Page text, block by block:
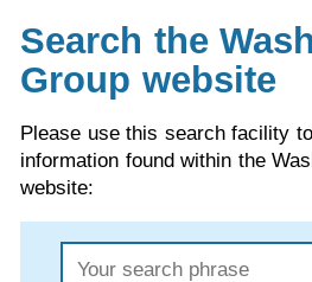
Search the
Group website
Please use this search facility
information found within the
website: